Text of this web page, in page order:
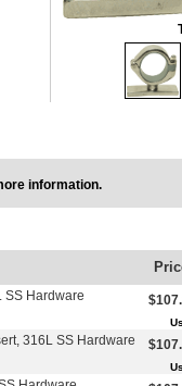
information.
SS Hardware
316L SS Hardware